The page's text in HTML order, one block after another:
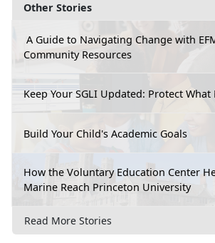
Other Stories
A Guide to Navigating Change with
Community Resources
Keep Your SGLI Updated: Protect
Build Your Child's Academic Goals
How the Voluntary Education Center
Marine Reach Princeton University
Read More Stories